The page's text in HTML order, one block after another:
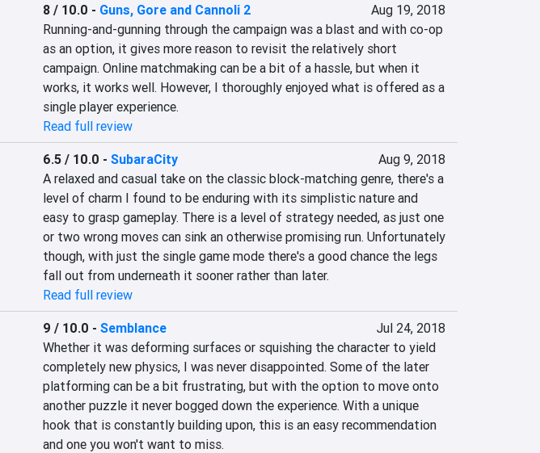
8 / 10.0 - Guns, Gore and Cannoli 2
Aug 19, 2018
Running-and-gunning through the campaign was a blast and with co-op
as an option, it gives more reason to revisit the relatively short
campaign. Online matchmaking can be a bit of a hassle, but when it
works, it works well. However, I thoroughly enjoyed what is offered as a
single player experience.
Read full review
6.5 / 10.0 - SubaraCity
Aug 9, 2018
A relaxed and casual take on the classic block-matching genre, there's a
level of charm I found to be enduring with its simplistic nature and
easy to grasp gameplay. There is a level of strategy needed, as just one
or two wrong moves can sink an otherwise promising run. Unfortunately
though, with just the single game mode there's a good chance the legs
fall out from underneath it sooner rather than later.
Read full review
9 / 10.0 - Semblance
Jul 24, 2018
Whether it was deforming surfaces or squishing the character to yield
completely new physics, I was never disappointed. Some of the later
platforming can be a bit frustrating, but with the option to move onto
another puzzle it never bogged down the experience. With a unique
hook that is constantly building upon, this is an easy recommendation
and one you won't want to miss.